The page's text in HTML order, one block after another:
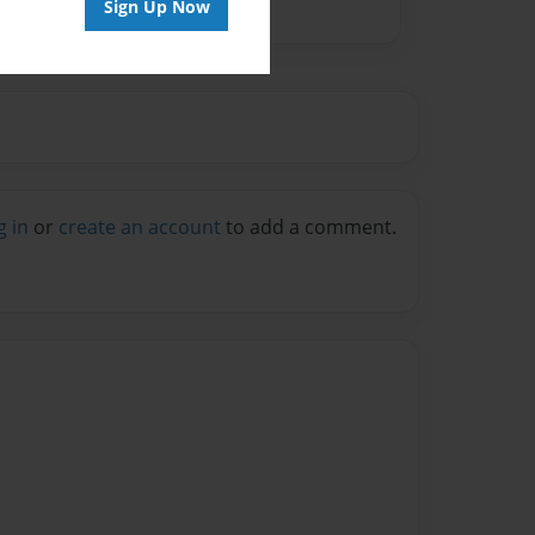
Sign Up Now
in or create an account to add a comment.